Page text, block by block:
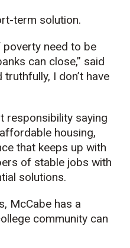
term solution.
need to be
can close,” said
truthfully, I don’t have
responsibility saying
housing,
that keeps up with
of stable jobs with
solutions.
McCabe has a
community can